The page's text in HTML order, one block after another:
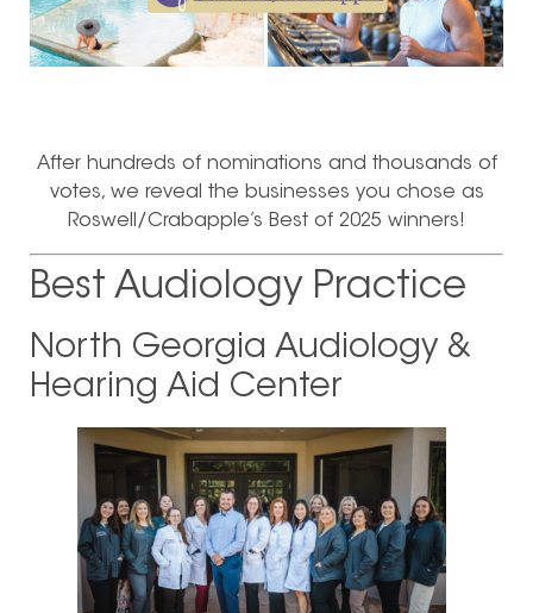
After hundreds of nominations and thousands of
votes, we reveal the businesses you chose as
Roswell/Crabapple’s Best of 2025 winners!
Best Audiology Practice
North Georgia Audiology &
Hearing Aid Center